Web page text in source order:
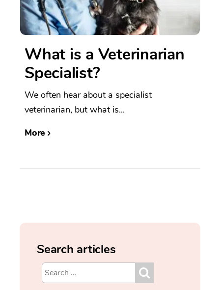
What is a Veterinarian
Specialist?
We often hear about a specialist
veterinarian, but what is...
More
Search articles